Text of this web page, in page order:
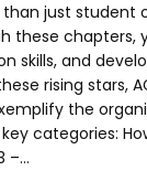
just
these
skills, and
rising stars,
the
categories:
–…